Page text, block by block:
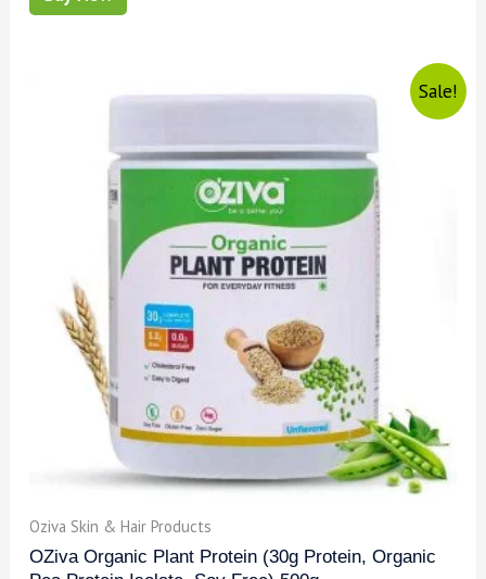
Sale!
Oziva Skin & Hair Products
OZiva Organic Plant Protein (30g Protein, Organic